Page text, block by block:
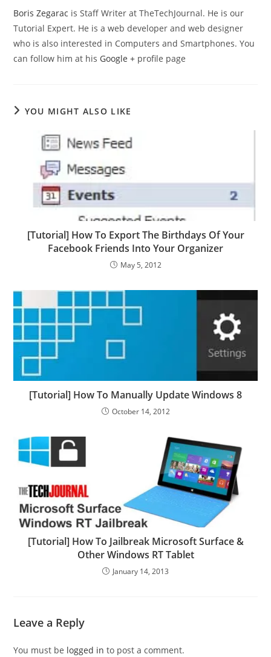
Boris Zegarac is Staff Writer at TheTechJournal. He is our
Tutorial Expert. He is a web developer and web designer
who is also interested in Computers and Smartphones. You
can follow him at his Google + profile page
YOU MIGHT ALSO LIKE
[Tutorial] How To Export The Birthdays Of Your
Facebook Friends Into Your Organizer
May 5, 2012
[Tutorial] How To Manually Update Windows 8
October 14, 2012
[Tutorial] How To Jailbreak Microsoft Surface &
Other Windows RT Tablet
January 14, 2013
Leave a Reply
You must be logged in to post a comment.